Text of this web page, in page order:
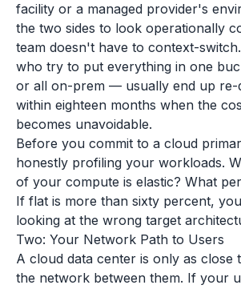
facility or a managed provider's
the two sides to look operationally
team doesn't have to context-
who try to put everything in one
or all on-prem — usually end up re-
within eighteen months when the
becomes unavoidable.
Before you commit to a cloud
honestly profiling your workloads.
of your compute is elastic? What
If flat is more than sixty percent,
looking at the wrong target
Two: Your Network Path to Users
A cloud data center is only as close
the network between them. If your